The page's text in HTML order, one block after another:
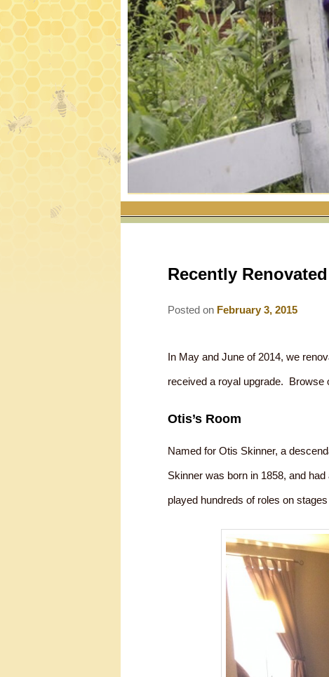
Recently
Posted on February 3, 2015
In May and June of 2014, we
received a royal upgrade. Browse
Otis’s Room
Named for Otis Skinner, a
Skinner was born in 1858, and
played hundreds of roles on